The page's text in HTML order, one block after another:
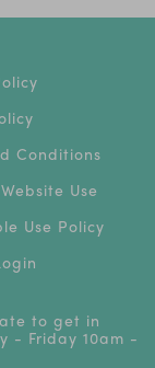
Conditions
Use
Use Policy
to get in
- Friday 10am -